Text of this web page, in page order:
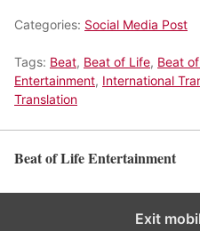
Categories: Social Media Post
Tags: Beat, Beat of Life, Beat
Entertainment, International
Translation
Beat of Life Entertainment
Exit